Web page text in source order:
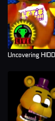
Uncovering